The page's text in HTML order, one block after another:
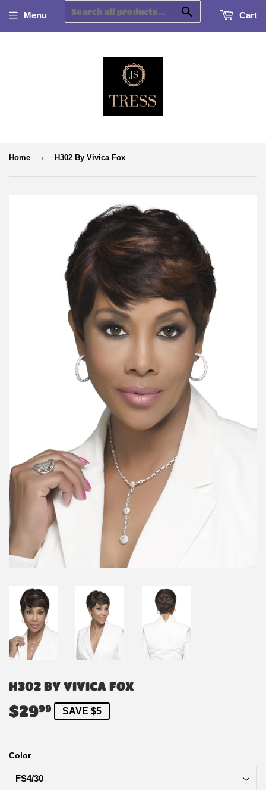
Menu
Search
Cart
Home › H302 By Vivica Fox
H302 BY VIVICA FOX
$2999 $29.99
SAVE $5
Color